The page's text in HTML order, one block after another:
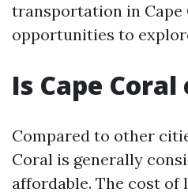
transportation in
opportunities to
Is Cape
Compared to other
Coral is generally
affordable. The cost